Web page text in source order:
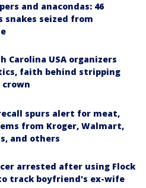
and anacondas: 46
snakes seized from
Carolina USA organizers
faith behind stripping
spurs alert for meat,
from Kroger, Walmart,
and others
arrested after using Flock
track boyfriend's ex-wife